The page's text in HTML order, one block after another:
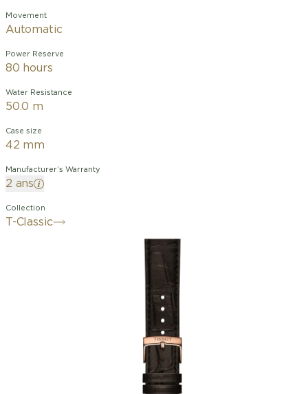
Movement
Automatic
Power Reserve
80 hours
Water Resistance
50.0 m
Case size
42 mm
Manufacturer’s Warranty
2 ans
Collection
T-Classic
After its design evolution, the Classic
Dream is reborn with an automatic
movement. The timeless style makes
the watch a timeless classic, bringing
sophistication and elegance. The
Classic Dream features a Powermatic
80 movement, with a 316L stainless
steel case and a leather strap, very
comfortable and quickly
interchangeable. The dial is protected